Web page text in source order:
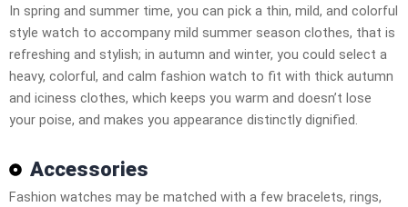
In spring and summer time, you can pick a thin, mild, and colorful
style watch to accompany mild summer season clothes, that is
refreshing and stylish; in autumn and winter, you could select a
heavy, colorful, and calm fashion watch to fit with thick autumn
and iciness clothes, which keeps you warm and doesn’t lose
your poise, and makes you appearance distinctly dignified.
Accessories
Fashion watches may be matched with a few bracelets, rings,